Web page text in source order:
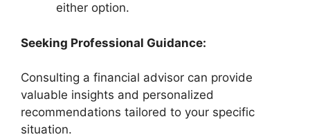
either option.
Seeking Professional Guidance:
Consulting a financial advisor can provide
valuable insights and personalized
recommendations tailored to your specific
situation.